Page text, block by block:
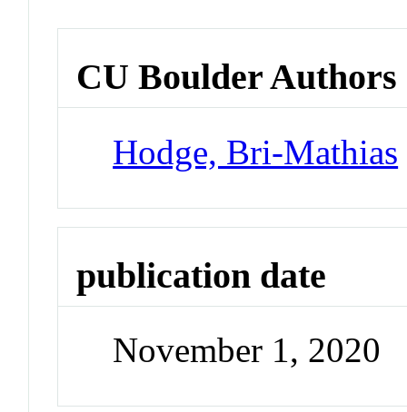
CU Boulder Authors
Hodge, Bri-Mathias
publication date
November 1, 2020